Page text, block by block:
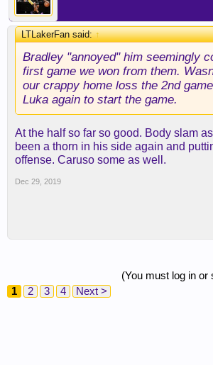
LTLakerFan said:↑
Bradley "annoyed" him seemingly
first game we won from them.
our crappy home loss the 2nd
Luka again to start the game.
At the half so far so good. Body slam
been a thorn in his side again and
offense. Caruso some as well.
Dec 29, 2019
(You must log in or
1
2 3 4 Next >